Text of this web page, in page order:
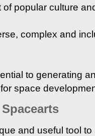
of popular culture
complex and
to generating
space
and useful tool